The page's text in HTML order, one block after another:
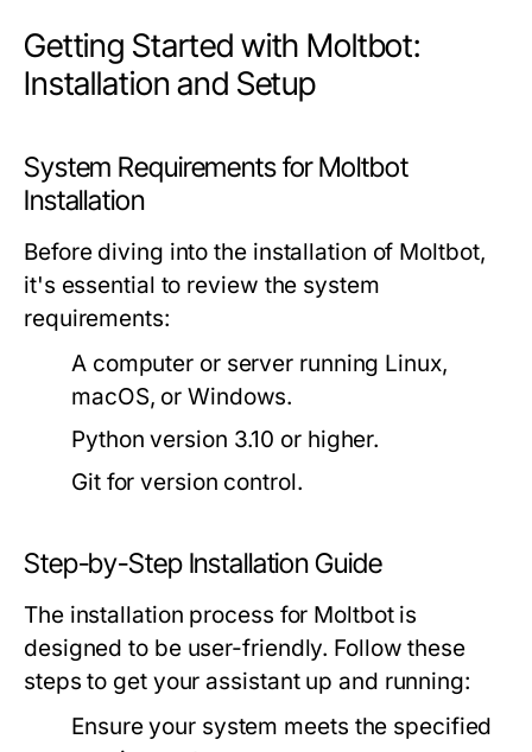
Getting Started with Moltbot:
Installation and Setup
System Requirements for Moltbot
Installation
Before diving into the installation of Moltbot,
it's essential to review the system
requirements:
A computer or server running Linux,
macOS, or Windows.
Python version 3.10 or higher.
Git for version control.
Step-by-Step Installation Guide
The installation process for Moltbot is
designed to be user-friendly. Follow these
steps to get your assistant up and running:
Ensure your system meets the specified